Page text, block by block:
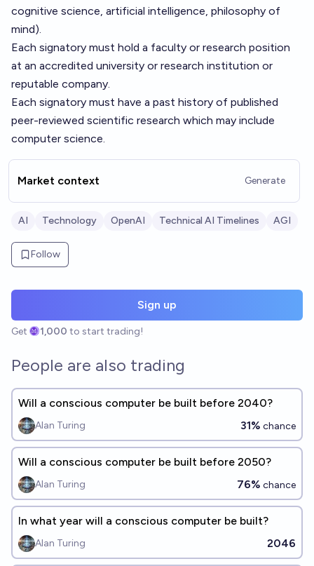
cognitive science, artificial intelligence, philosophy of
mind).
Each signatory must hold a faculty or research position
at an accredited university or research institution or
reputable company.
Each signatory must have a past history of published
peer-reviewed scientific research which may include
computer science.
Market context Generate
AI Technology OpenAI Technical AI Timelines AGI
Follow
Sign up
Get 1,000 to start trading!
People are also trading
Will a conscious computer be built before 2040?
Alan Turing 31% chance
Will a conscious computer be built before 2050?
Alan Turing 76% chance
In what year will a conscious computer be built?
Alan Turing 2046